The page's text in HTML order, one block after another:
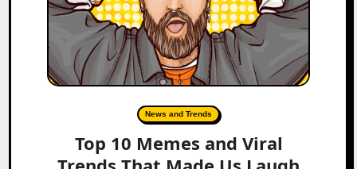
News and Trends
Top 10 Memes and Viral